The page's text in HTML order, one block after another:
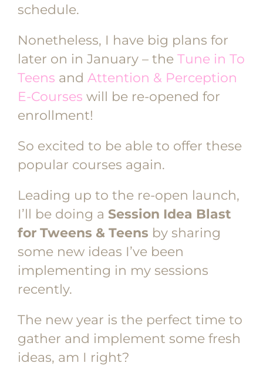
schedule.
Nonetheless, I have big plans for
later on in January – the Tune in To
Teens and Attention & Perception
E-Courses will be re-opened for
enrollment!
So excited to be able to offer these
popular courses again.
Leading up to the re-open launch,
I’ll be doing a Session Idea Blast
for Tweens & Teens by sharing
some new ideas I’ve been
implementing in my sessions
recently.
The new year is the perfect time to
gather and implement some fresh
ideas, am I right?